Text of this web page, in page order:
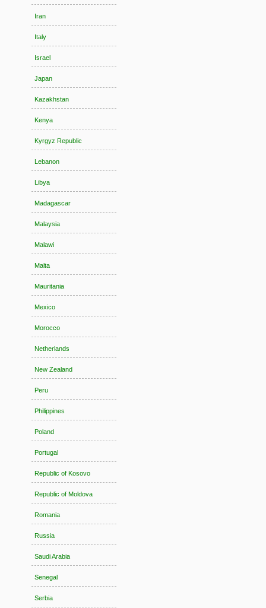
Iran
Italy
Israel
Japan
Kazakhstan
Kenya
Kyrgyz Republic
Lebanon
Libya
Madagascar
Malaysia
Malawi
Malta
Mauritania
Mexico
Morocco
Netherlands
New Zealand
Peru
Philippines
Poland
Portugal
Republic of Kosovo
Republic of Moldova
Romania
Russia
Saudi Arabia
Senegal
Serbia